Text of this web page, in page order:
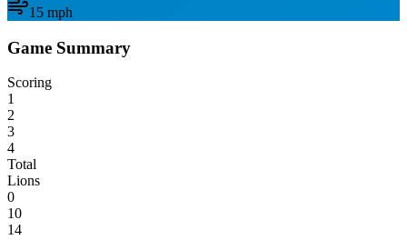
15 mph
Game Summary
Scoring
1
2
3
4
Total
Lions
0
10
14